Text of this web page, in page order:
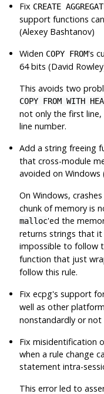
Fix CREATE
support functions
(Alexey Bashtanov)
Widen COPY FROM's
64 bits (David
This avoids two
COPY FROM WITH
not only the first
line number.
Add a string freeing
that cross-module
avoided on Windows
On Windows,
chunk of memory is
malloc'ed the
returns strings that
impossible to follow
function that just
follow this rule.
Fixecpg's support
well as other
nonstandardly or not
Fix misidentification
when a rule change
statement intra-
This error led to